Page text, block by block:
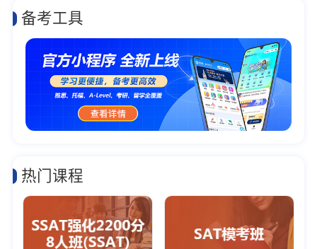
备考工具
热门课程